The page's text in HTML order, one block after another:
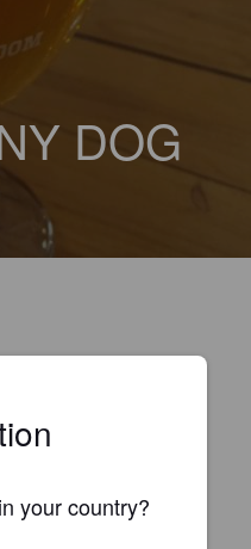
DOG
your country?